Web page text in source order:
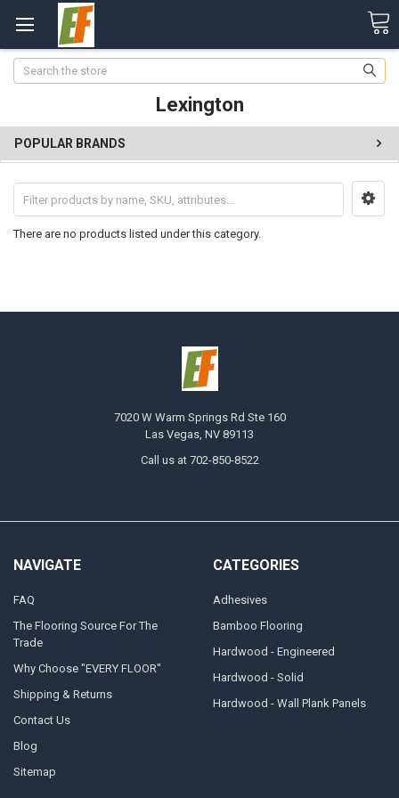
Search
Lexington
POPULAR BRANDS
There are no products listed under this category.
7020 W Warm Springs Rd Ste 160
Las Vegas, NV 89113
Call us at 702-850-8522
NAVIGATE
FAQ
The Flooring Source For The
Trade
Why Choose "EVERY FLOOR"
Shipping & Returns
Contact Us
Blog
Sitemap
CATEGORIES
Adhesives
Bamboo Flooring
Hardwood - Engineered
Hardwood - Solid
Hardwood - Wall Plank Panels